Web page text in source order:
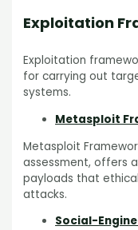
Exploitation
Exploitation
for carrying out
systems.
Metasploit
Metasploit
assessment, offers
payloads that
attacks.
Social-